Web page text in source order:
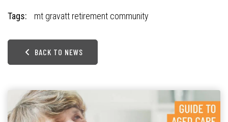
Tags: mt gravatt retirement community
BACK TO NEWS